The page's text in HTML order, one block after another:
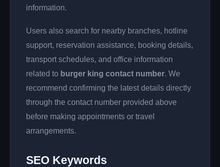
information.
Users also search for nearby branches, hotline
support, reservation assistance, booking details,
transport schedules, and office information
related to burger king contact number. We
recommend confirming the latest details directly
through the contact number provided above
before making appointments or travel
arrangements.
SEO Keywords